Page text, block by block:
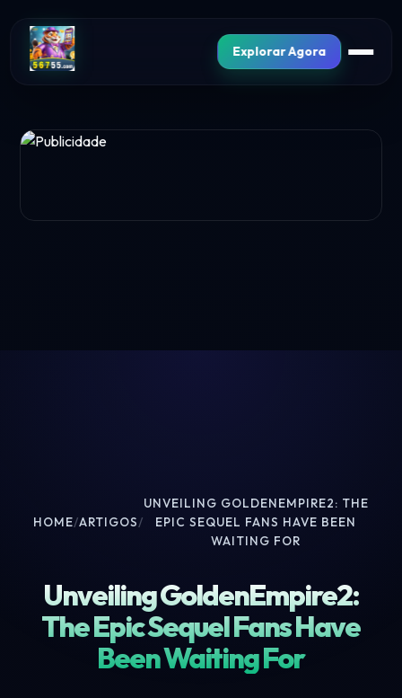
Explorar Agora
HOME/ARTIGOS/
UNVEILING GOLDENEMPIRE2: THE
EPIC SEQUEL FANS HAVE BEEN
WAITING FOR
Unveiling GoldenEmpire2:
The Epic Sequel Fans Have
Been Waiting For